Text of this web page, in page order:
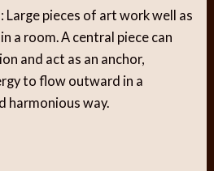
: Large pieces of art work well as
a room. A central piece can
and act as an anchor,
to flow outward in a
harmonious way.